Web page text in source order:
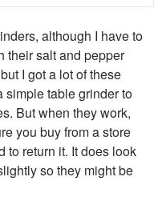
although I have to
their salt and pepper
I got a lot of these
simple table grinder to
But when they work,
you buy from a store
to return it. It does look
so they might be